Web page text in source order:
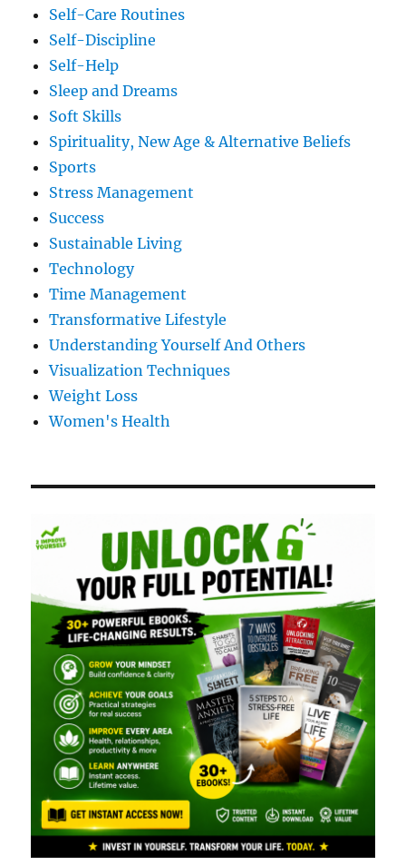
Self-Care Routines
Self-Discipline
Self-Help
Sleep and Dreams
Soft Skills
Spirituality, New Age & Alternative Beliefs
Sports
Stress Management
Success
Sustainable Living
Technology
Time Management
Transformative Lifestyle
Understanding Yourself And Others
Visualization Techniques
Weight Loss
Women's Health